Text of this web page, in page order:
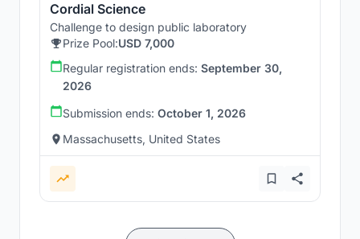
Cordial Science
Challenge to design public laboratory
Prize Pool:USD 7,000
Regular registration ends: September 30,
2026
Submission ends: October 1, 2026
Massachusetts, United States